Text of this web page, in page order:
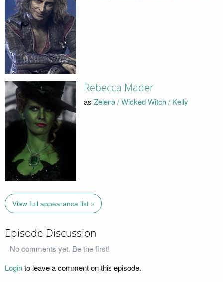
Rebecca Mader
as Zelena / Wicked Witch / Kelly
View full appearance list »
Episode Discussion
No comments yet. Be the first!
Loginto leave a comment on this episode.